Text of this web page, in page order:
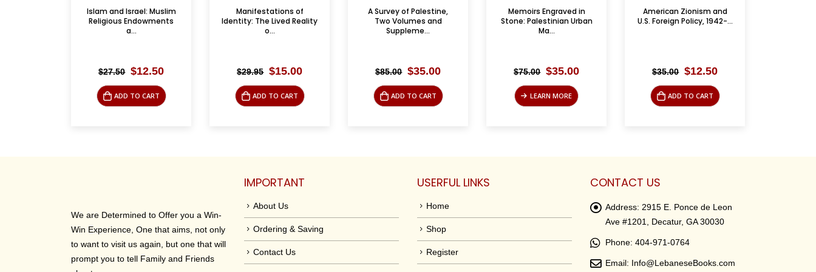
Manifestations of
Identity: The Lived Reality
o...
$29.95 Original
was:
$29.95.
$15.00Current
is:
$15.00.
ADD TO CART
A Survey of Palestine,
Two Volumes and
Suppleme...
$85.00 Original
was:
$85.00.
$35.00Current
is:
$35.00.
ADD TO CART
Memoirs Engraved in
Stone: Palestinian Urban
Ma...
$75.00 Original
was:
$75.00.
$35.00Current
is:
$35.00.
LEARN MORE
American Zionism and
U.S. Foreign Policy, 1942-...
$35.00 Original
was:
$35.00.
$12.50Current
ADD TO CART
Cause for Concern: A
Quaker’s View of the...
$19.95
Original
was:
$19.95.
$4.95Current
is:
$4.95.
ADD TO CART
We are Determined to Offer you a Win-
Win Experience, One that aims, not only
to want to visit us again, but one that will
prompt you to tell Family and Friends
IMPORTANT
About Us
Ordering & Saving
Contact Us
USERFUL LINKS
Home
Shop
Register
CONTACT US
Address: 2915 E. Ponce de Leon
Ave #1201, Decatur, GA 30030
Phone: 404-971-0764
Email: Info@LebaneseBooks.com